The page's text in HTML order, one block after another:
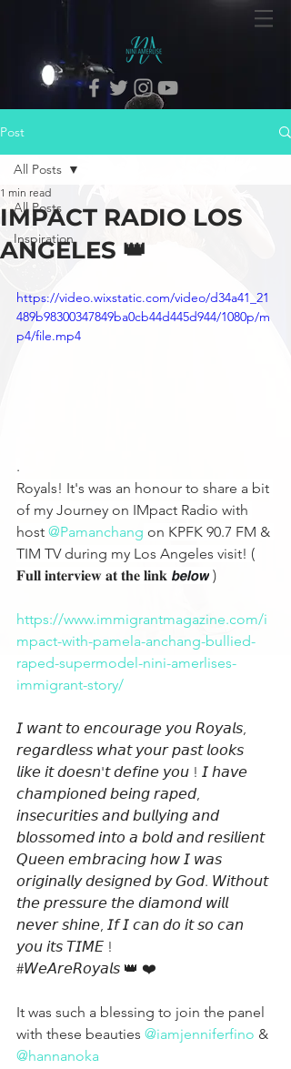
Post
All Posts
Inspiration
All Posts
IMPACT RADIO LOS
ANGELES 👑
1 min read
https://video.wixstatic.com/video/d34a41_21
489b98300347849ba0cb44d445d944/1080p/m
p4/file.mp4
.
Royals! It's was an honour to share a bit
of my Journey on IMpact Radio with
host @Pamanchang on KPFK 90.7 FM &
TIM TV during my Los Angeles visit! (
𝐅𝐮𝐥𝐥 𝐢𝐧𝐭𝐞𝐫𝐯𝐢𝐞𝐰 𝐚𝐭 𝐭𝐡𝐞 𝐥𝐢𝐧𝐤 𝙗𝙚𝙡𝙤𝙬 )
https://www.immigrantmagazine.com/i
mpact-with-pamela-anchang-bullied-
raped-supermodel-nini-amerlises-
immigrant-story/
𝘐 𝘸𝘢𝘯𝘵 𝘵𝘰 𝘦𝘯𝘤𝘰𝘶𝘳𝘢𝘨𝘦 𝘺𝘰𝘶 𝘙𝘰𝘺𝘢𝘭𝘴,
𝘳𝘦𝘨𝘢𝘳𝘥𝘭𝘦𝘴𝘴 𝘸𝘩𝘢𝘵 𝘺𝘰𝘶𝘳 𝘱𝘢𝘴𝘵 𝘭𝘰𝘰𝘬𝘴
𝘭𝘪𝘬𝘦 𝘪𝘵 𝘥𝘰𝘦𝘴𝘯'𝘵 𝘥𝘦𝘧𝘪𝘯𝘦 𝘺𝘰𝘶 ! 𝘐 𝘩𝘢𝘷𝘦
𝘤𝘩𝘢𝘮𝘱𝘪𝘰𝘯𝘦𝘥 𝘣𝘦𝘪𝘯𝘨 𝘳𝘢𝘱𝘦𝘥,
𝘪𝘯𝘴𝘦𝘤𝘶𝘳𝘪𝘵𝘪𝘦𝘴 𝘢𝘯𝘥 𝘣𝘶𝘭𝘭𝘺𝘪𝘯𝘨 𝘢𝘯𝘥
𝘣𝘭𝘰𝘴𝘴𝘰𝘮𝘦𝘥 𝘪𝘯𝘵𝘰 𝘢 𝘣𝘰𝘭𝘥 𝘢𝘯𝘥 𝘳𝘦𝘴𝘪𝘭𝘪𝘦𝘯𝘵
𝘘𝘶𝘦𝘦𝘯 𝘦𝘮𝘣𝘳𝘢𝘤𝘪𝘯𝘨 𝘩𝘰𝘸 𝘐 𝘸𝘢𝘴
𝘰𝘳𝘪𝘨𝘪𝘯𝘢𝘭𝘭𝘺 𝘥𝘦𝘴𝘪𝘨𝘯𝘦𝘥 𝘣𝘺 𝘎𝘰𝘥. 𝘞𝘪𝘵𝘩𝘰𝘶𝘵
𝘵𝘩𝘦 𝘱𝘳𝘦𝘴𝘴𝘶𝘳𝘦 𝘵𝘩𝘦 𝘥𝘪𝘢𝘮𝘰𝘯𝘥 𝘸𝘪𝘭𝘭
𝘯𝘦𝘷𝘦𝘳 𝘴𝘩𝘪𝘯𝘦, 𝘐𝘧 𝘐 𝘤𝘢𝘯 𝘥𝘰 𝘪𝘵 𝘴𝘰 𝘤𝘢𝘯
𝘺𝘰𝘶 𝘪𝘵𝘴 𝘛𝘐𝘔𝘌 !
#𝘞𝘦𝘈𝘳𝘦𝘙𝘰𝘺𝘢𝘭𝘴 👑 ❤️
It was such a blessing to join the panel
with these beauties @iamjenniferfino &
@hannanoka